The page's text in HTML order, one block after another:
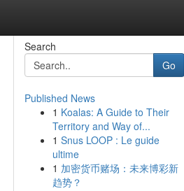
Search
Go
Published News
1 Koalas: A Guide to Their
Territory and Way of...
1 Snus LOOP : Le guide
ultime
1 加密货币赌场：未来博彩新
趋势？